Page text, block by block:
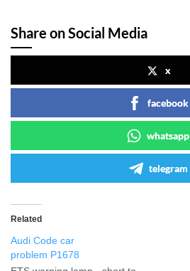
Share on Social Media
x
facebook
whatsapp
telegram
Related
Audi Code car
problem P1678